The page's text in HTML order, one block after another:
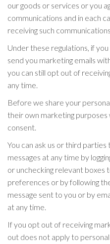
our goods or services or you
communications and in each
receiving such
Under these regulations, if
send you marketing emails
you can still opt out of
any time.
Before we share your
their own marketing purposes
consent.
You can ask us or third
messages at any time by
or unchecking relevant boxes
preferences or by following
message sent to you or by
at any time.
If you opt out of receiving
out does not apply to